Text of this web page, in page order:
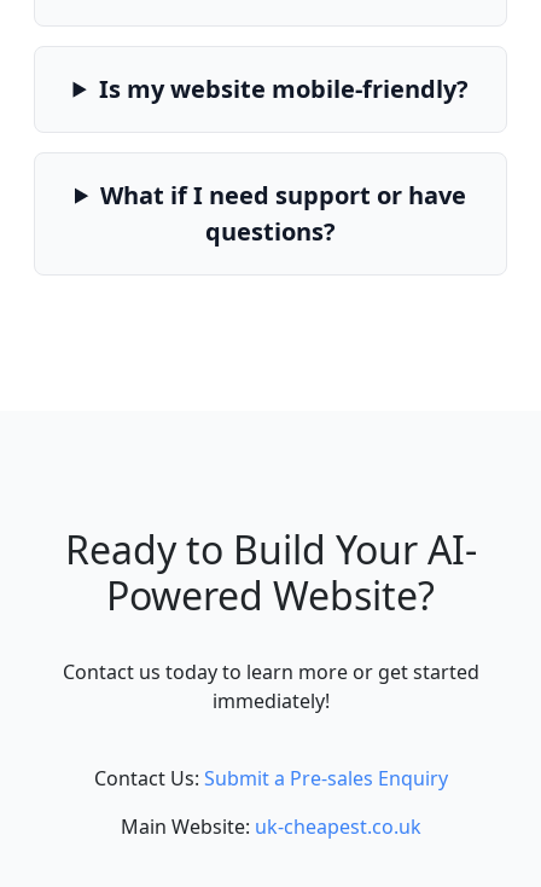
Is my website mobile-friendly?
What if I need support or have
questions?
Ready to Build Your AI-
Powered Website?
Contact us today to learn more or get started
immediately!
Contact Us: Submit a Pre-sales Enquiry
Main Website: uk-cheapest.co.uk